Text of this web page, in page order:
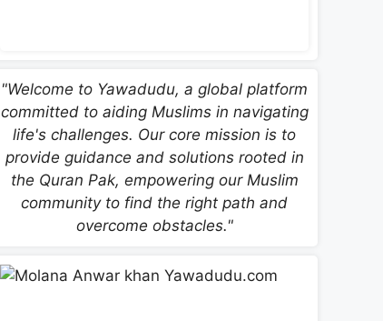
"Welcome to Yawadudu, a global platform
committed to aiding Muslims in navigating
life's challenges. Our core mission is to
provide guidance and solutions rooted in
the Quran Pak, empowering our Muslim
community to find the right path and
overcome obstacles."